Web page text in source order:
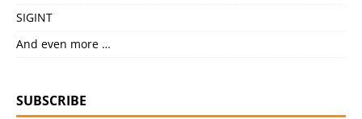
SIGINT
And even more …
SUBSCRIBE